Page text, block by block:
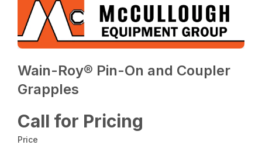
Wain-Roy® Pin-On and Coupler
Grapples
Call for Pricing
Price